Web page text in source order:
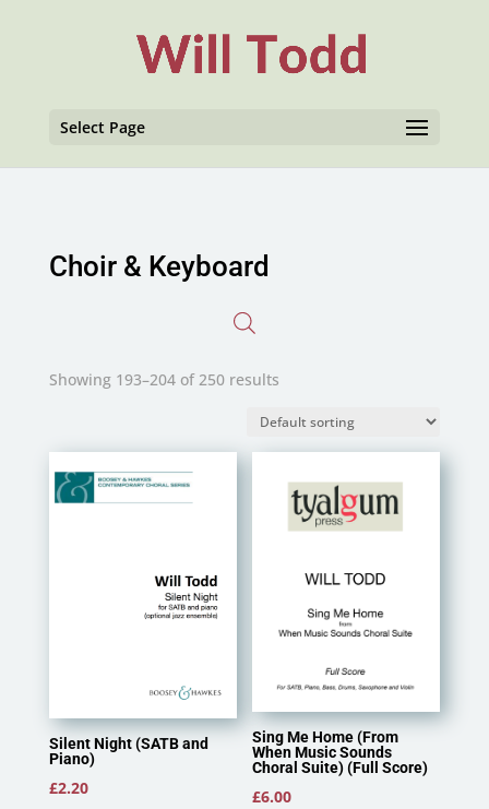
Select Page
Choir & Keyboard
Showing 193–204 of 250 results
Silent Night (SATB and
Piano)
£2.20
Sing Me Home (From
When Music Sounds
Choral Suite) (Full Score)
£6.00